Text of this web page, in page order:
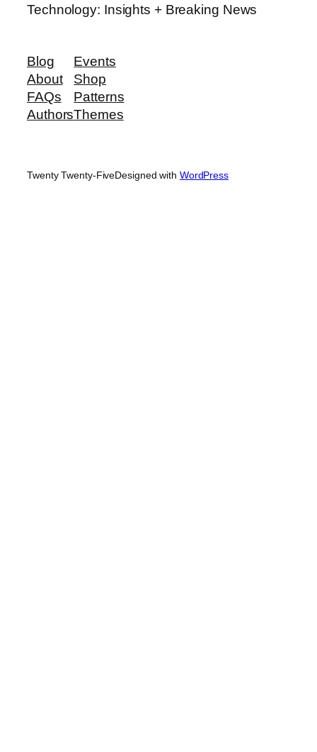
Technology: Insights + Breaking News
Blog
About
FAQs
Authors
Events
Shop
Patterns
Themes
Twenty Twenty-FiveDesigned with WordPress